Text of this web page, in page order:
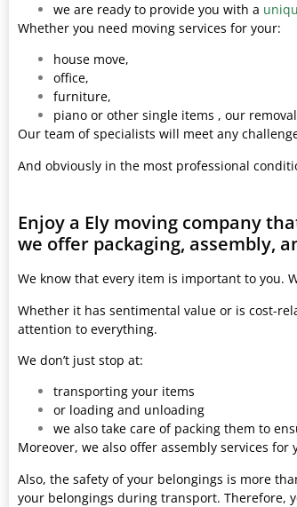
we are ready to provide you with a
Whether you need moving services for your:
house move,
office,
furniture,
piano or other single items , our
Our team of specialists will meet any
And obviously in the most professional
Enjoy a Ely moving company
we offer packaging, assembly,
We know that every item is important to you.
Whether it has sentimental value or is cost-
attention to everything.
We don’t just stop at:
transporting your items
or loading and unloading
we also take care of packing them to
Moreover, we also offer assembly services
Also, the safety of your belongings is more
your belongings during transport. Therefore,